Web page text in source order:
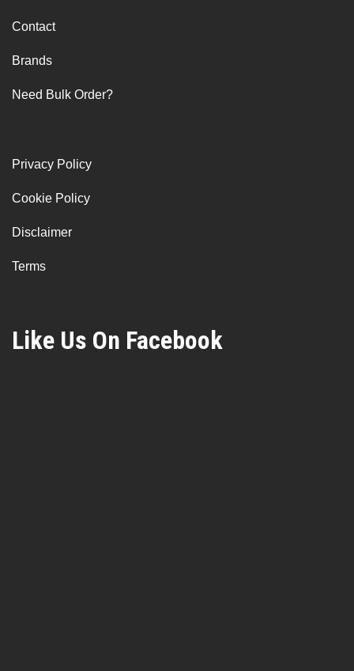
Contact
Brands
Need Bulk Order?
Privacy Policy
Cookie Policy
Disclaimer
Terms
Like Us On Facebook